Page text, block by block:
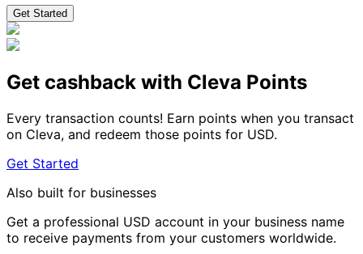
Get Started
Get cashback with Cleva Points
Every transaction counts! Earn points when you transact
on Cleva, and redeem those points for USD.
Get Started
Also built for businesses
Get a professional USD account in your business name
to receive payments from your customers worldwide.